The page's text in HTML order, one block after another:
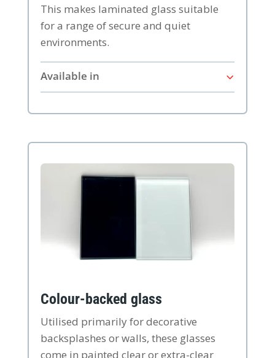
This makes laminated glass suitable
for a range of secure and quiet
environments.
Available in
Colour-backed glass
Utilised primarily for decorative
backsplashes or walls, these glasses
come in painted clear or extra-clear